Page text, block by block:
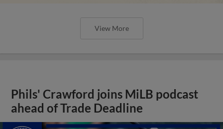
View More
Phils' Crawford joins MiLB podcast
ahead of Trade Deadline